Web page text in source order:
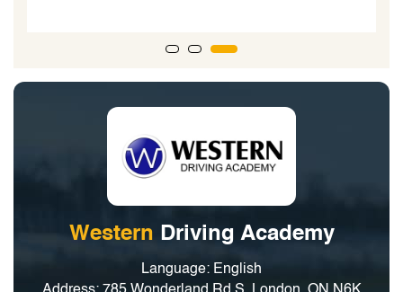
Western Driving Academy
Language: English